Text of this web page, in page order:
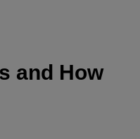
and How